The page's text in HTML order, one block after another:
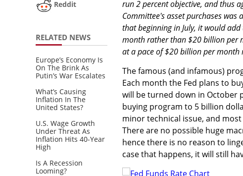
Reddit
RELATED NEWS
Europe’s Economy Is
On The Brink As
Putin’s War Escalates
What’s Causing
Inflation In The
United States?
U.S. Wage Growth
Under Threat As
Inflation Hits 40-Year
High
Is A Recession
Looming?
run 2 percent objective, and thus
Committee's asset purchases
that beginning in July, it would
month rather than $20 billion per
at a pace of $20 billion per
The famous (and infamous)
Each month the Fed plans to
will be turned down in October
buying program to 5 billion
minor technical issue, and
There are no possible huge
hence there is no reason to
case that happens, it will still